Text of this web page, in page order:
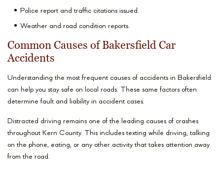
Police report and traffic citations issued.
Weather and road condition reports.
Common Causes of Bakersfield Car
Accidents
Understanding the most frequent causes of accidents in Bakersfield
can help you stay safe on local roads. These same factors often
determine fault and liability in accident cases.
Distracted driving remains one of the leading causes of crashes
throughout Kern County. This includes texting while driving, talking
on the phone, eating, or any other activity that takes attention away
from the road.